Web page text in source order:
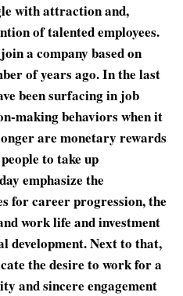
with attraction and,
of talented employees.
a company based on
of years ago. In the last
been surfacing in job
making behaviors when it
are monetary rewards
to take up
emphasize the
for career progression, the
work life and investment
development. Next to that,
the desire to work for a
and sincere engagement